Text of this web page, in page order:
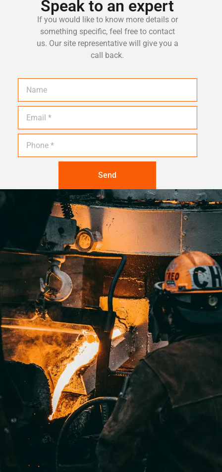
Speak to an expert
If you would like to know more details or
something specific, feel free to contact
us. Our site representative will give you a
call back.
Send